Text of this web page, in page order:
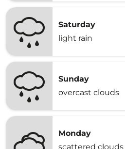
Saturday
light rain
Sunday
overcast clouds
Monday
scattered clouds